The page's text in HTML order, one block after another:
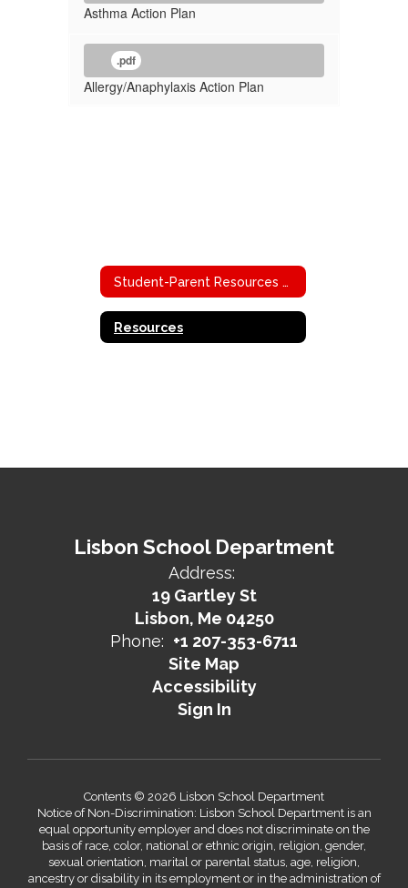
Asthma Action Plan
.pdf
Allergy/Anaphylaxis Action Plan
Student-Parent Resources Home
Resources
Lisbon School Department
Address:
19 Gartley St
Lisbon, Me 04250
Phone: +1 207-353-6711
Site Map
Accessibility
Sign In
Contents © 2026 Lisbon School Department
Notice of Non-Discrimination: Lisbon School Department is an
equal opportunity employer and does not discriminate on the
basis of race, color, national or ethnic origin, religion, gender,
sexual orientation, marital or parental status, age, religion,
ancestry or disability in its employment or in the administration of